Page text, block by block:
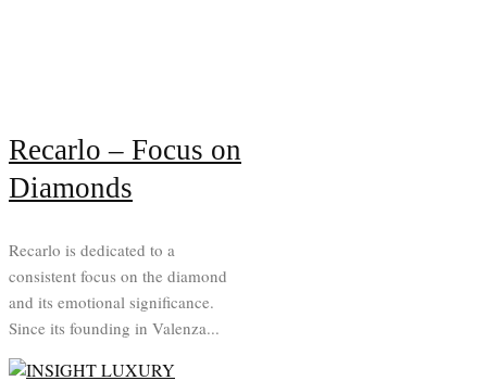
Recarlo – Focus on
Diamonds
Recarlo is dedicated to a
consistent focus on the diamond
and its emotional significance.
Since its founding in Valenza...